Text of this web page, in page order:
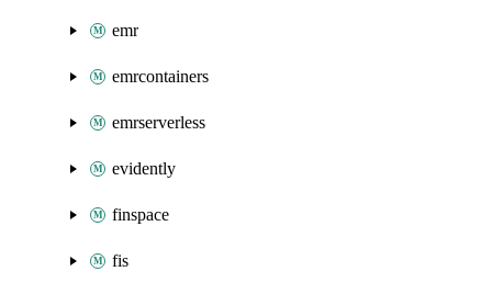
emr
emrcontainers
emrserverless
evidently
finspace
fis